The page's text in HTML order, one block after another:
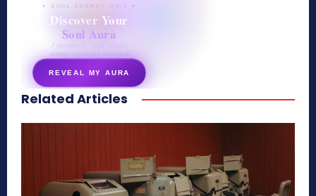
✦ SOUL ENERGY QUIZ ✦
Discover Your
Soul Aura
7 questions · your unique
energy signature revealed
REVEAL MY AURA
secretnaturale.com/aura
Related Articles